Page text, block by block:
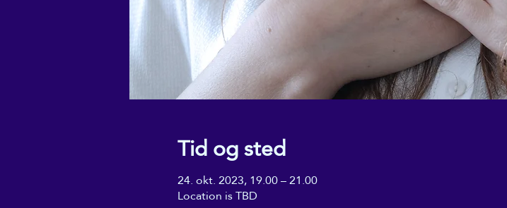
Tid og sted
24. okt. 2023, 19.00 – 21.00
Location is TBD